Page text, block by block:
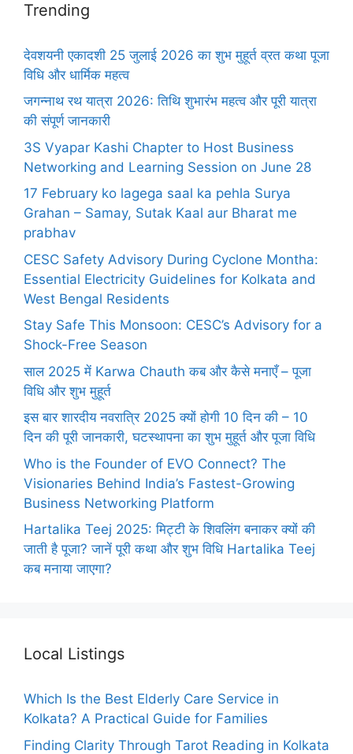
Trending
देवशयनी एकादशी 25 जुलाई 2026 का शुभ मुहूर्त व्रत कथा पूजा
विधि और धार्मिक महत्व
जगन्नाथ रथ यात्रा 2026: तिथि शुभारंभ महत्व और पूरी यात्रा
की संपूर्ण जानकारी
3S Vyapar Kashi Chapter to Host Business
Networking and Learning Session on June 28
17 February ko lagega saal ka pehla Surya
Grahan – Samay, Sutak Kaal aur Bharat me
prabhav
CESC Safety Advisory During Cyclone Montha:
Essential Electricity Guidelines for Kolkata and
West Bengal Residents
Stay Safe This Monsoon: CESC’s Advisory for a
Shock-Free Season
साल 2025 में Karwa Chauth कब और कैसे मनाएँ – पूजा
विधि और शुभ मुहूर्त
इस बार शारदीय नवरात्रि 2025 क्यों होगी 10 दिन की – 10
दिन की पूरी जानकारी, घटस्थापना का शुभ मुहूर्त और पूजा विधि
Who is the Founder of EVO Connect? The
Visionaries Behind India’s Fastest-Growing
Business Networking Platform
Hartalika Teej 2025: मिट्टी के शिवलिंग बनाकर क्यों की
जाती है पूजा? जानें पूरी कथा और शुभ विधि Hartalika Teej
कब मनाया जाएगा?
Local Listings
Which Is the Best Elderly Care Service in
Kolkata? A Practical Guide for Families
Finding Clarity Through Tarot Reading in Kolkata